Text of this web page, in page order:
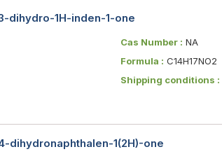
dihydro-1H-inden-1-one
Cas Number : NA
Formula : C14H17NO2
Shipping conditions :
dihydronaphthalen-1(2H)-one